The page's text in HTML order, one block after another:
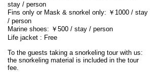
stay / person
Fins only or Mask & snorkel only: ￥1000 / stay
/ person
Marine shoes: ￥500 / stay / person
Life jacket : Free
To the guests taking a snorkeling tour with us:
the snorkeling material is included in the tour
fee.